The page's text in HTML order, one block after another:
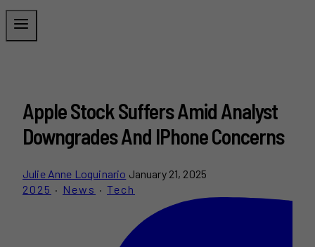
Apple Stock Suffers Amid Analyst
Downgrades And IPhone Concerns
Julie Anne Loquinario January 21, 2025
2025 · News · Tech